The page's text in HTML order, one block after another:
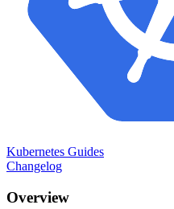
Kubernetes Guides
Changelog
Overview